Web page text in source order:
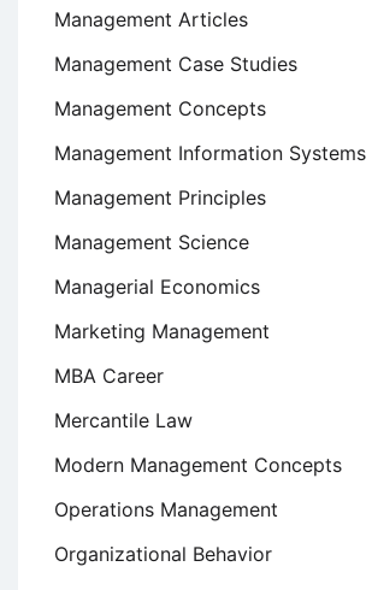
Management Articles
Management Case Studies
Management Concepts
Management Information Systems
Management Principles
Management Science
Managerial Economics
Marketing Management
MBA Career
Mercantile Law
Modern Management Concepts
Operations Management
Organizational Behavior